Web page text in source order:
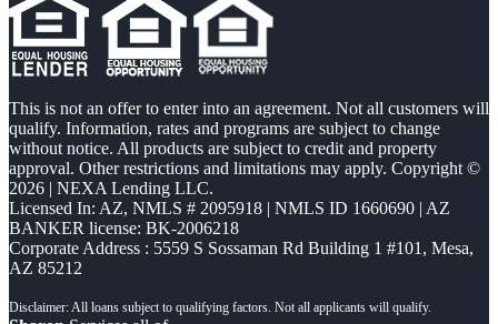
This is not an offer to enter into an agreement. Not all customers will
qualify. Information, rates and programs are subject to change
without notice. All products are subject to credit and property
approval. Other restrictions and limitations may apply. Copyright ©
2026 | NEXA Lending LLC.
Licensed In: AZ, NMLS # 2095918 | NMLS ID 1660690 | AZ
BANKER license: BK-2006218
Corporate Address : 5559 S Sossaman Rd Building 1 #101, Mesa,
AZ 85212